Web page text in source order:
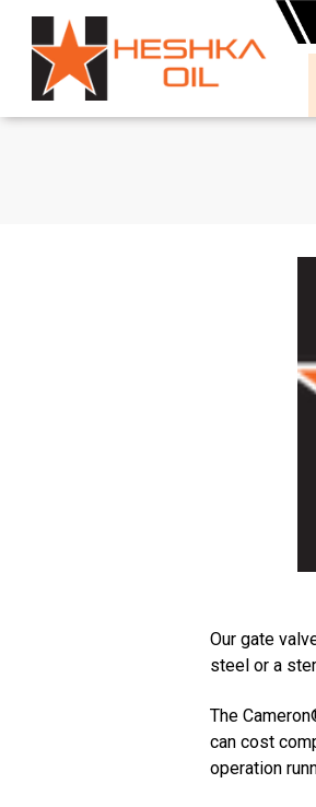
Our gate
steel or a
The
can cost
operation